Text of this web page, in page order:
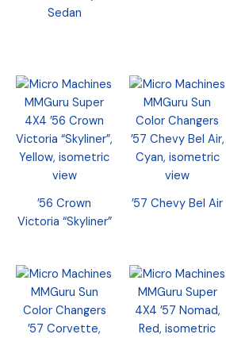
Sedan
’56 Crown
Victoria “Skyliner”
’57 Chevy Bel Air